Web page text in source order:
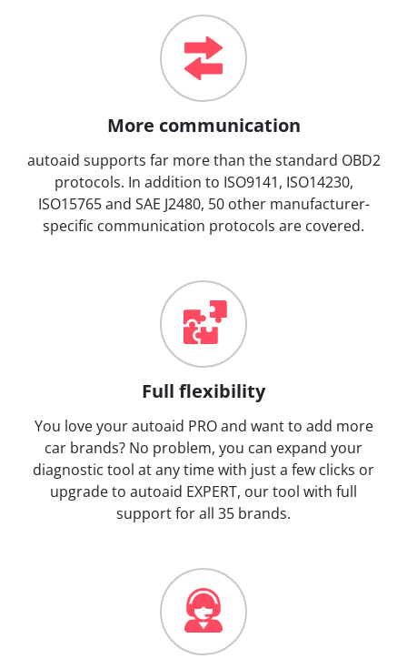
More communication
autoaid supports far more than the standard OBD2
protocols. In addition to ISO9141, ISO14230,
ISO15765 and SAE J2480, 50 other manufacturer-
specific communication protocols are covered.
Full flexibility
You love your autoaid PRO and want to add more
car brands? No problem, you can expand your
diagnostic tool at any time with just a few clicks or
upgrade to autoaid EXPERT, our tool with full
support for all 35 brands.